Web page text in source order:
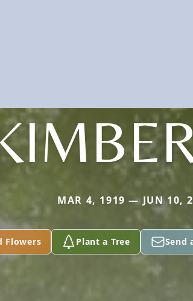
MAR 4, 1919 — JUN 10,
Flowers Plant a Tree Send